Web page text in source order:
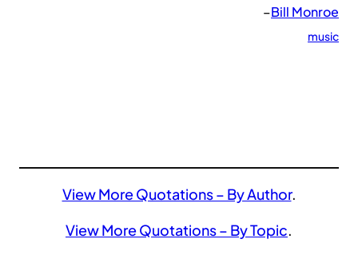
–Bill Monroe
music
View More Quotations – By Author.
View More Quotations – By Topic.